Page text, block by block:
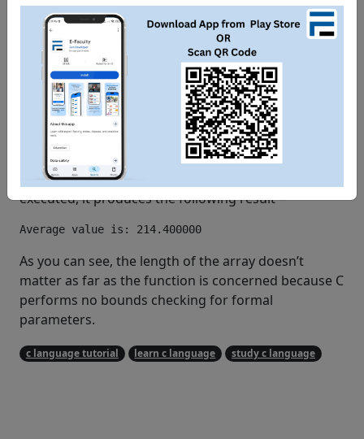
/* pass pointer to the array as an argument */
   avg
= getAverage 5 )
/* output the returned value */
   printf
( "Average value is: %f ", avg
return 0;
When the above code is compiled together and
executed, it produces the following result −
As you can see, the length of the array doesn’t
matter as far as the function is concerned because C
performs no bounds checking for formal
parameters.
c language tutorial learn c language study c language